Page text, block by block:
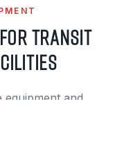
TRANSIT
and